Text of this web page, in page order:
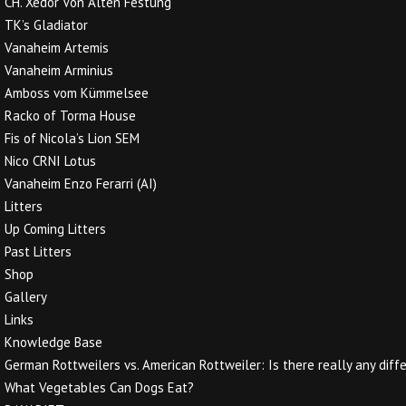
TK’s Gladiator
Vanaheim Artemis
Vanaheim Arminius
Amboss vom Kümmelsee
Racko of Torma House
Fis of Nicola’s Lion SEM
Nico CRNI Lotus
Vanaheim Enzo Ferarri (AI)
Litters
Up Coming Litters
Past Litters
Shop
Gallery
Links
Knowledge Base
German Rottweilers vs. American Rottweiler: Is there really any
What Vegetables Can Dogs Eat?